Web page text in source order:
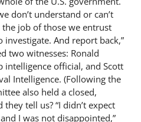
don’t understand or can’t
the job of those we entrust
And report back,”
two witnesses: Ronald
intelligence official, and Scott
Intelligence. (Following the
also held a closed,
tell us? “I didn’t expect
I was not disappointed,”